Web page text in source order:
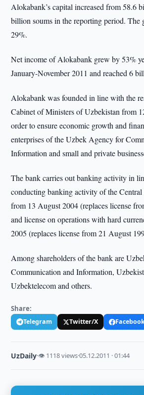
Alokabank’s capital increased from 58.6
billion soums in the reporting period. The
29%.
Net income of Alokabank grew by 53%
January-November 2011 and reached 6
Alokabank was founded in line with the
Cabinet of Ministers of Uzbekistan from
order to ensure economic growth and
enterprises of the Uzbek Agency for
Information and small and private
The bank carries out banking activity in
conducting banking activity of the
from 13 August 2004 (replaces license
and license on operations with hard
2005 (replaces license from 21 August
Among shareholders of the bank are
Communication and Information,
Uzbektelecom and others.
Share:
Telegram Twitter/X
UzDaily·👁 1118 views·05.12.2011 · 01:44